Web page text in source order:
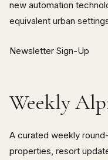
new automation
equivalent urban
Newsletter Sign-Up
Weekly
A curated weekly
properties, resort